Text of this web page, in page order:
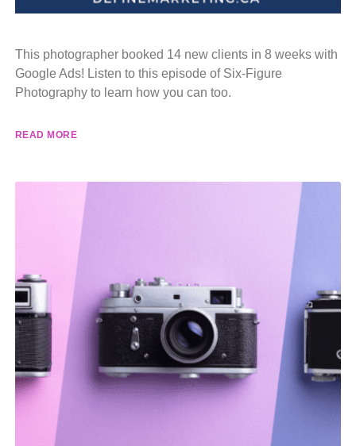
This photographer booked 14 new clients in 8 weeks with
Google Ads! Listen to this episode of Six-Figure
Photography to learn how you can too.
READ MORE